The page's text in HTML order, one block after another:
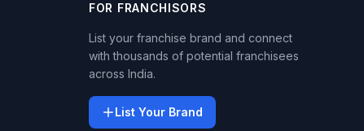
FOR FRANCHISORS
List your franchise brand and connect
with thousands of potential franchisees
across India.
List Your Brand